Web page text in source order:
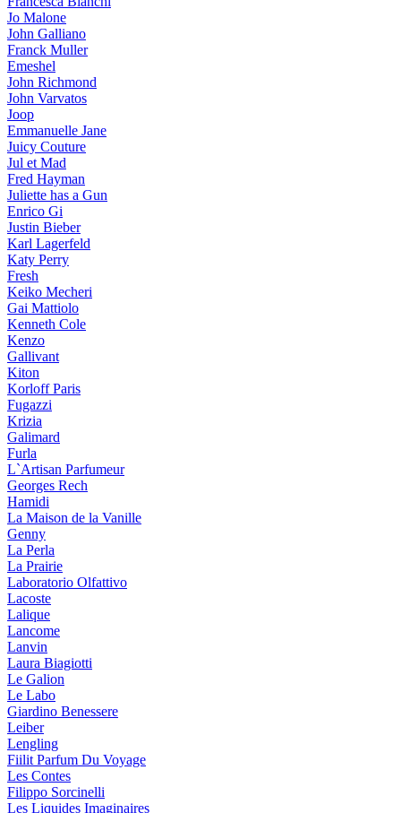
Jo Malone
John Galliano
Franck Muller
Emeshel
John Richmond
John Varvatos
Joop
Emmanuelle Jane
Juicy Couture
Jul et Mad
Fred Hayman
Juliette has a Gun
Enrico Gi
Justin Bieber
Karl Lagerfeld
Katy Perry
Fresh
Keiko Mecheri
Gai Mattiolo
Kenneth Cole
Kenzo
Gallivant
Kiton
Korloff Paris
Fugazzi
Krizia
Galimard
Furla
L`Artisan Parfumeur
Georges Rech
Hamidi
La Maison de la Vanille
Genny
La Perla
La Prairie
Laboratorio Olfattivo
Lacoste
Lalique
Lancome
Lanvin
Laura Biagiotti
Le Galion
Le Labo
Giardino Benessere
Leiber
Lengling
Fiilit Parfum Du Voyage
Les Contes
Filippo Sorcinelli
Les Liquides Imaginaires